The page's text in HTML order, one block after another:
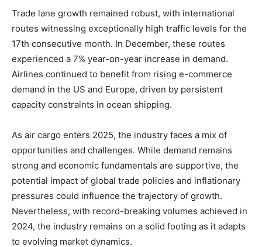
Trade lane growth remained robust, with international
routes witnessing exceptionally high traffic levels for the
17th consecutive month. In December, these routes
experienced a 7% year-on-year increase in demand.
Airlines continued to benefit from rising e-commerce
demand in the US and Europe, driven by persistent
capacity constraints in ocean shipping.
As air cargo enters 2025, the industry faces a mix of
opportunities and challenges. While demand remains
strong and economic fundamentals are supportive, the
potential impact of global trade policies and inflationary
pressures could influence the trajectory of growth.
Nevertheless, with record-breaking volumes achieved in
2024, the industry remains on a solid footing as it adapts
to evolving market dynamics.